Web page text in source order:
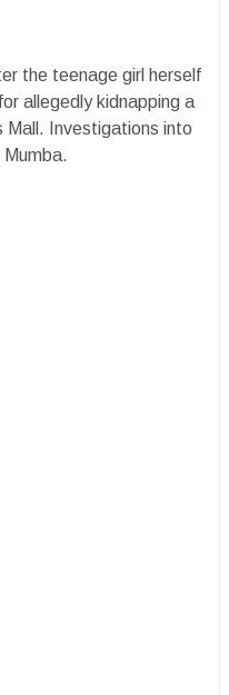
the teenage girl herself
allegedly kidnapping a
Investigations into